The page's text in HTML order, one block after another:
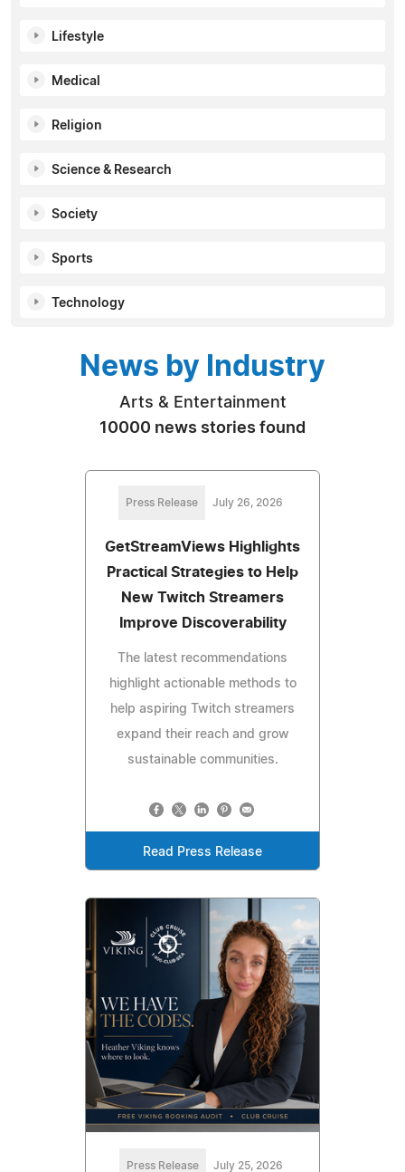
Lifestyle
Medical
Religion
Science & Research
Society
Sports
Technology
News by Industry
Arts & Entertainment
10000 news stories found
Press Release July 26, 2026
GetStreamViews Highlights
Practical Strategies to Help
New Twitch Streamers
Improve Discoverability
The latest recommendations
highlight actionable methods to
help aspiring Twitch streamers
expand their reach and grow
sustainable communities.
Read Press Release
Press Release July 25, 2026